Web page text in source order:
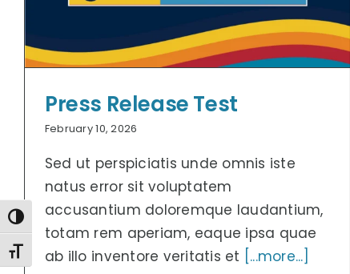
Toggle High Contrast
Toggle Font size
Press Release Test
February 10, 2026
Sed ut perspiciatis unde omnis iste
natus error sit voluptatem
accusantium doloremque laudantium,
totam rem aperiam, eaque ipsa quae
ab illo inventore veritatis et [...more...]